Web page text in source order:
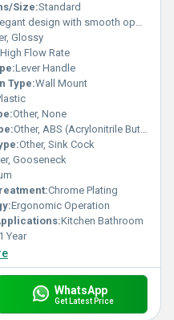
Size:Standard
design with smooth operation
Glossy
High Flow Rate
Lever Handle
Type:Wall Mount
Other, None
Other, ABS (Acrylonitrile Butadiene Styrene)
Other, Sink Cock
Gooseneck
Chrome Plating
Ergonomic Operation
Kitchen Bathroom
1 Year
WhatsApp
Get Latest Price